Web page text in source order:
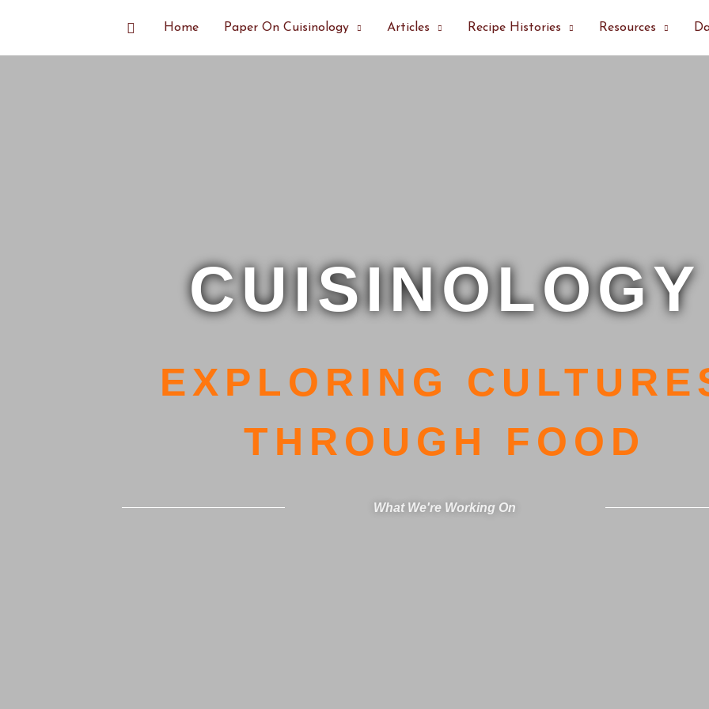
SearchHome Paper On Cuisinology Articles Recipe Histories Resources
CUISINOLOGY
EXPLORING
THROUGH FOOD
What We're Working On